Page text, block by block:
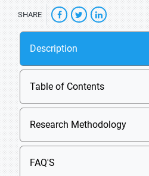
SHARE
Description
Table of Contents
Research Methodology
FAQ'S